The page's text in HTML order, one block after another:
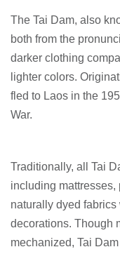
The Tai Dam, also
both from the
darker clothing
lighter colors.
fled to Laos in the
War.
Traditionally, all Tai
including
naturally dyed
decorations. Though
mechanized, Tai